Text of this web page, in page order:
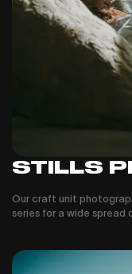
STILLS
Our craft unit
series for a wide